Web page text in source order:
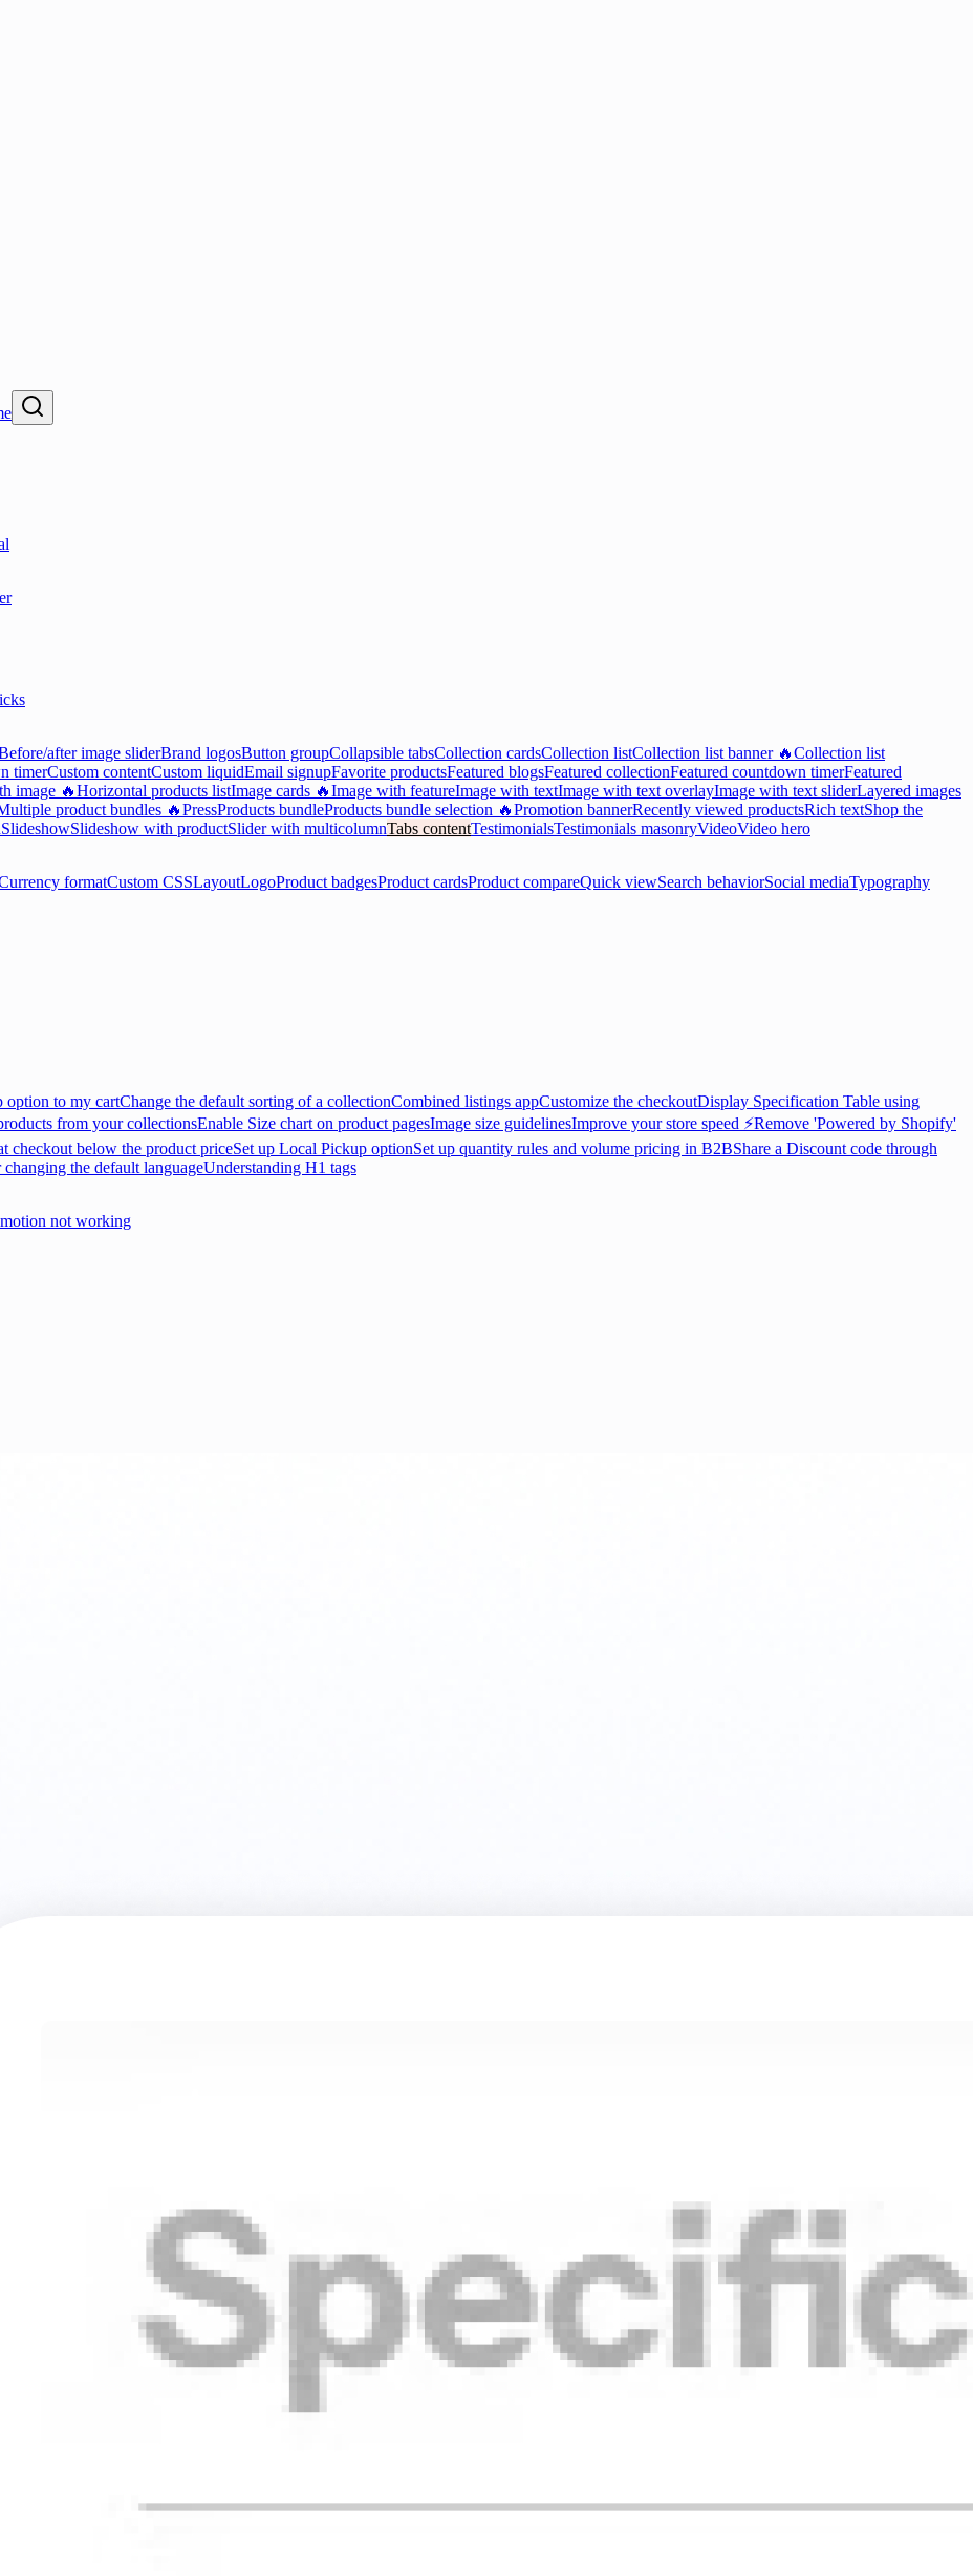
after image sliderBrand logosButton groupCollapsible tabsCollection cardsCollection listCollection list banner 🔥Collection list
timerCustom contentCustom liquidEmail signupFavorite productsFeatured blogsFeatured collectionFeatured countdown timerFeatured
image 🔥Horizontal products listImage cards 🔥Image with featureImage with textImage with text overlayImage with text sliderLayered images
product bundles 🔥PressProducts bundleProducts bundle selection 🔥Promotion bannerRecently viewed productsRich textShop the
SlideshowSlideshow with productSlider with multicolumnTabs contentTestimonialsTestimonials masonryVideoVideo hero
formatCustom CSSLayoutLogoProduct badgesProduct cardsProduct compareQuick viewSearch behaviorSocial mediaTypography
to my cartChange the default sorting of a collectionCombined listings appCustomize the checkoutDisplay Specification Table using
from your collectionsEnable Size chart on product pagesImage size guidelinesImprove your store speed ⚡Remove 'Powered by Shopify'
checkout below the product priceSet up Local Pickup optionSet up quantity rules and volume pricing in B2BShare a Discount code through
the default languageUnderstanding H1 tags
not working